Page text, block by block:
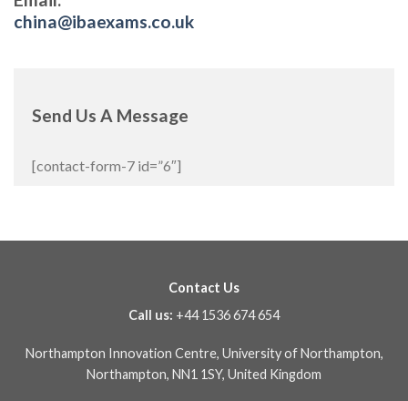
china@ibaexams.co.uk
Send Us A Message
[contact-form-7 id=”6″]
Contact Us
Call us: +44 1536 674 654
Northampton Innovation Centre, University of Northampton,
Northampton, NN1 1SY, United Kingdom